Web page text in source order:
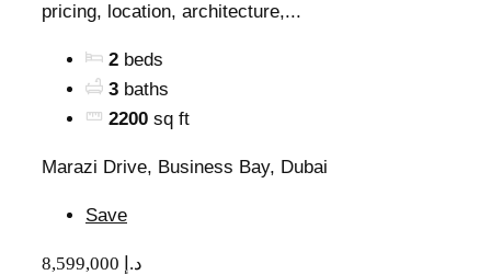
pricing, location, architecture,...
2 beds
3 baths
2200 sq ft
Marazi Drive, Business Bay, Dubai
Save
8,599,000 د.إ